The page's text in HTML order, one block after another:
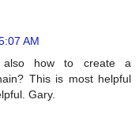
AM
also how to create a
This is most helpful
Gary.